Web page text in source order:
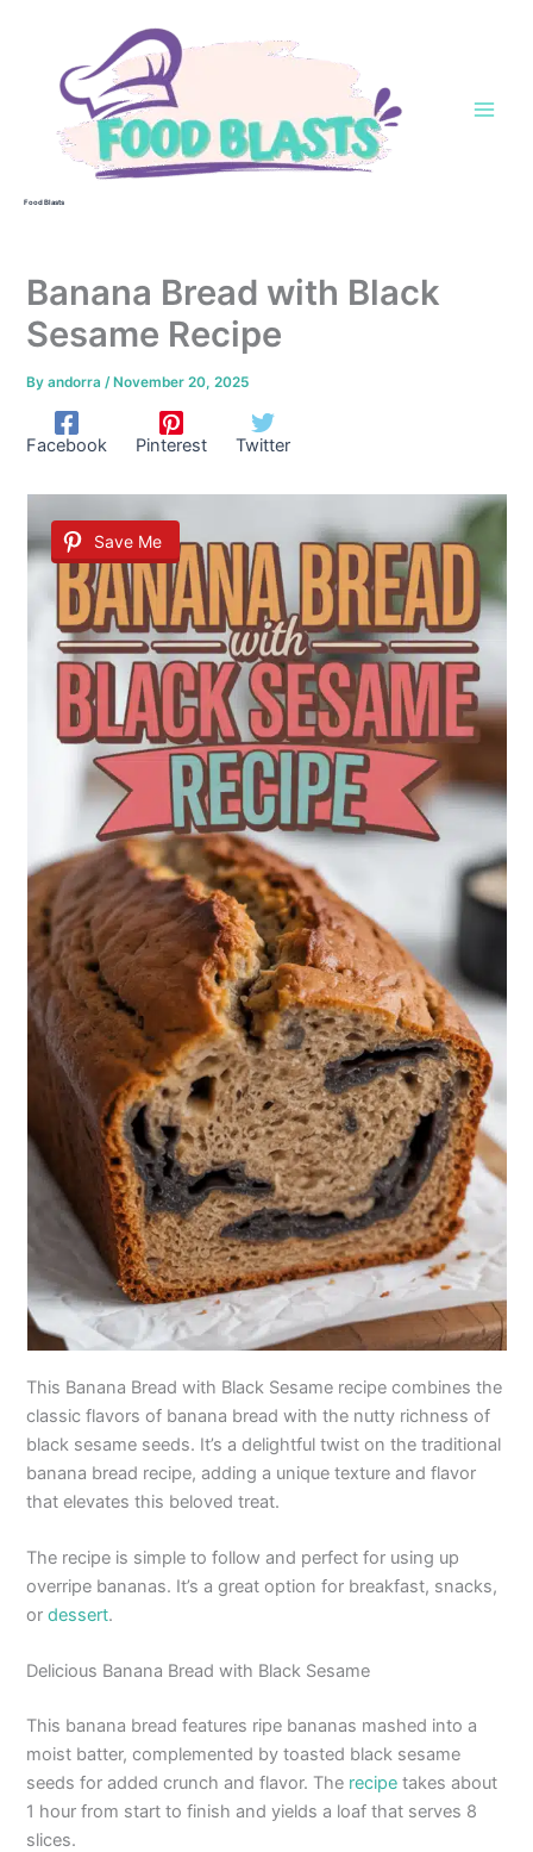
Food Blasts
Banana Bread with Black
Sesame Recipe
Byandorra/ November 20, 2025
Facebook Pinterest Twitter
Save Me
This Banana Bread with Black Sesame recipe combines the
classic flavors of banana bread with the nutty richness of
black sesame seeds. It’s a delightful twist on the traditional
banana bread recipe, adding a unique texture and flavor
that elevates this beloved treat.
The recipe is simple to follow and perfect for using up
overripe bananas. It’s a great option for breakfast, snacks,
ordessert.
Delicious Banana Bread with Black Sesame
This banana bread features ripe bananas mashed into a
moist batter, complemented by toasted black sesame
seeds for added crunch and flavor. The recipe takes about
1 hour from start to finish and yields a loaf that serves 8
slices.